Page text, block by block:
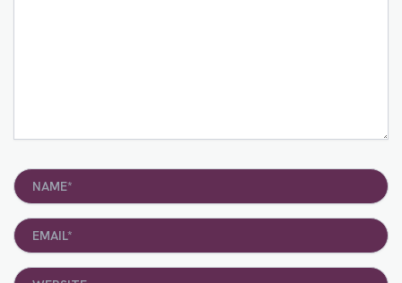
Name*
Email*
Website